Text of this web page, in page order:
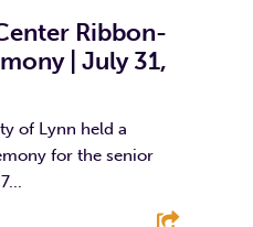
Ribbon-
| July 31,
of Lynn held a
for the senior